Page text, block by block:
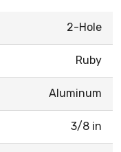
2-Hole
Ruby
Aluminum
3/8 in